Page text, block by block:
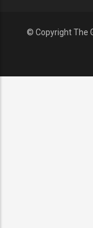
© Copyright The